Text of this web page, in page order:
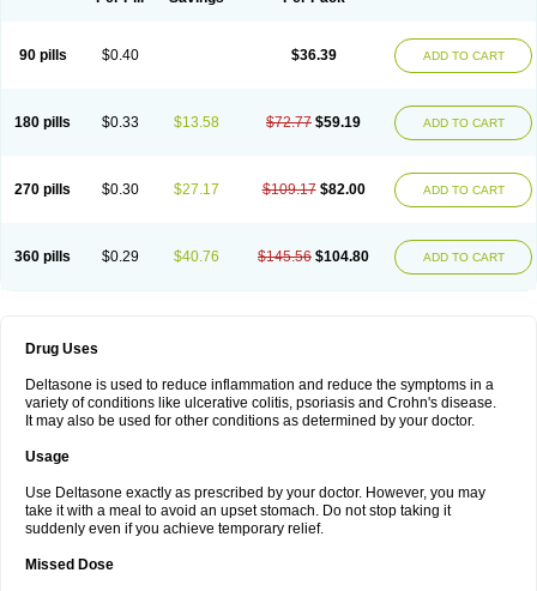
90 pills $0.40 $36.39 ADD TO CART
180 pills $0.33 $13.58 $72.77 $59.19 ADD TO CART
270 pills $0.30 $27.17 $109.17 $82.00 ADD TO CART
360 pills $0.29 $40.76 $145.56 $104.80 ADD TO CART
Drug Uses
Deltasone is used to reduce inflammation and reduce the symptoms in a
variety of conditions like ulcerative colitis, psoriasis and Crohn's disease.
It may also be used for other conditions as determined by your doctor.
Usage
Use Deltasone exactly as prescribed by your doctor. However, you may
take it with a meal to avoid an upset stomach. Do not stop taking it
suddenly even if you achieve temporary relief.
Missed Dose